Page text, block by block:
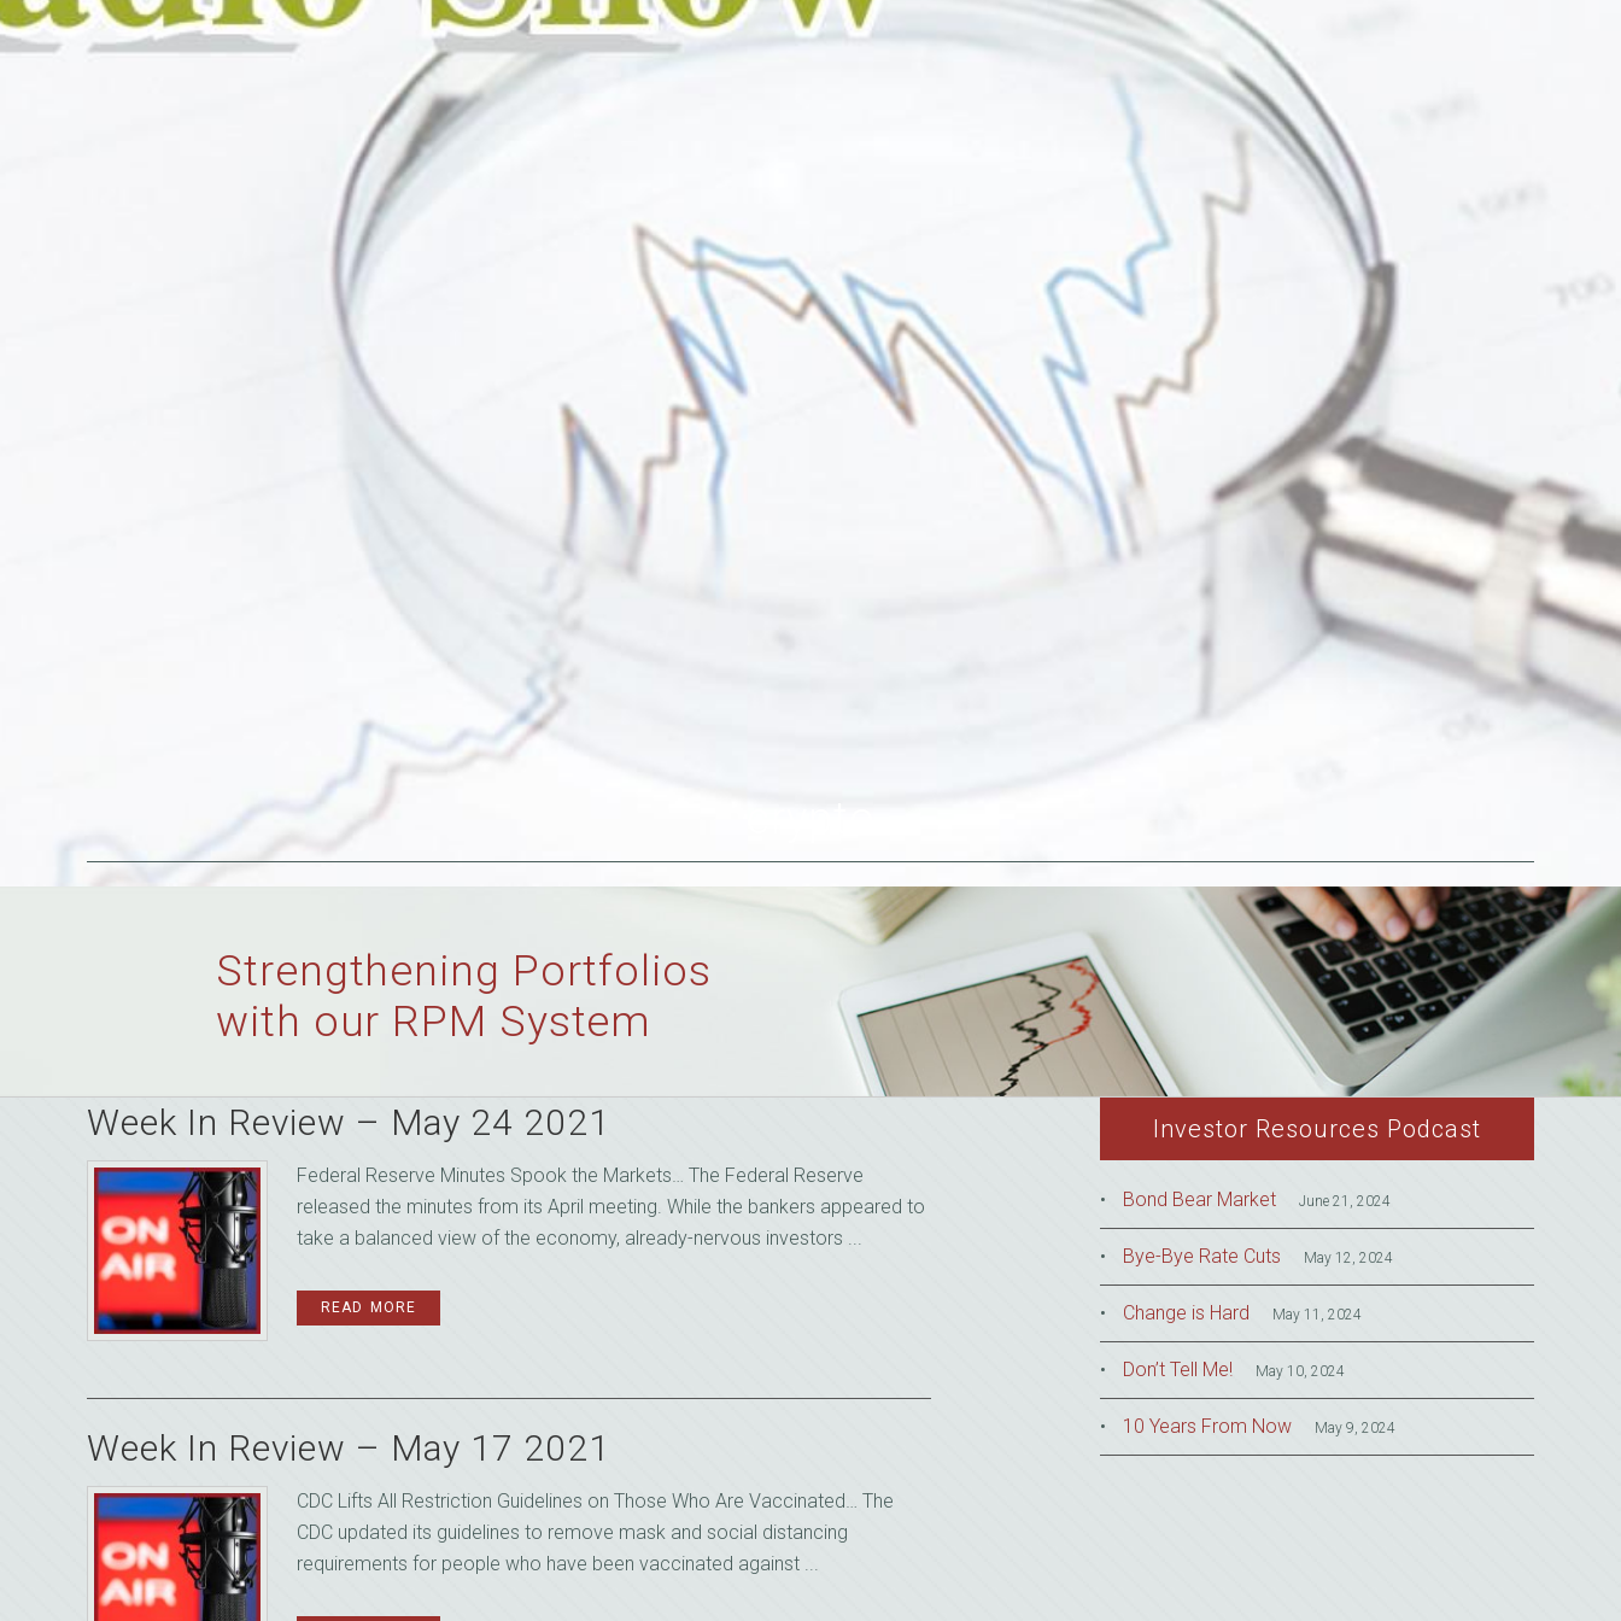
Strengthening Portfolios
with our RPM System
Week In Review – May 24 2021
Federal Reserve Minutes Spook the Markets… The Federal Reserve
released the minutes from its April meeting. While the bankers appeared to
take a balanced view of the economy, already-nervous investors ...
READ MORE
Week In Review – May 17 2021
CDC Lifts All Restriction Guidelines on Those Who Are Vaccinated… The
CDC updated its guidelines to remove mask and social distancing
requirements for people who have been vaccinated against ...
Investor Resources Podcast
Bond Bear Market June 21, 2024
Bye-Bye Rate Cuts May 12, 2024
Change is Hard May 11, 2024
Don’t Tell Me! May 10, 2024
10 Years From Now May 9, 2024